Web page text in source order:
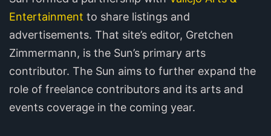
Entertainment to share listings and
advertisements. That site’s editor, Gretchen
Zimmermann, is the Sun’s primary arts
contributor. The Sun aims to further expand the
role of freelance contributors and its arts and
events coverage in the coming year.